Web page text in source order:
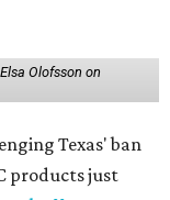
Olofsson on
Texas' ban
products just